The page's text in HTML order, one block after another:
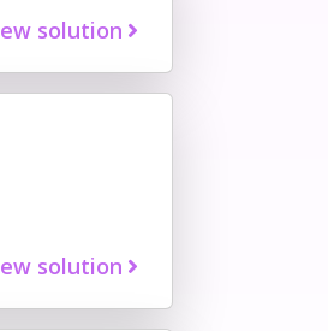
solution
solution